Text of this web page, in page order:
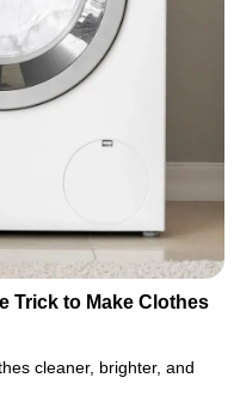
Trick to Make Clothes
cleaner, brighter, and